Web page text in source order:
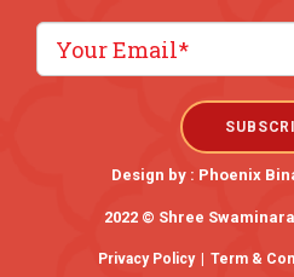
Design by : Phoenix
2022 © Shree
Privacy Policy Term &